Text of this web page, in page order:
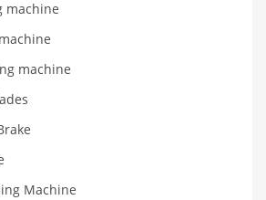
machine
machine
Machine